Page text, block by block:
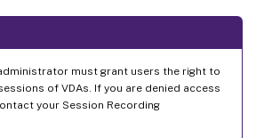
must grant users the right to
of VDAs. If you are denied access
your Session Recording